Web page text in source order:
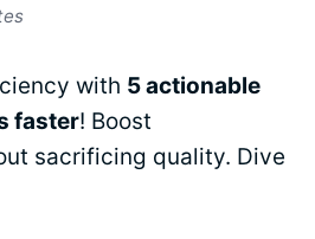
with 5 actionable
faster! Boost
sacrificing quality. Dive